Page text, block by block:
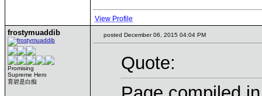
View Profile
frostymuaddib
Promising
Supreme Hero
育碧是白痴
posted December 06, 2015 04:04 PM
Quote: